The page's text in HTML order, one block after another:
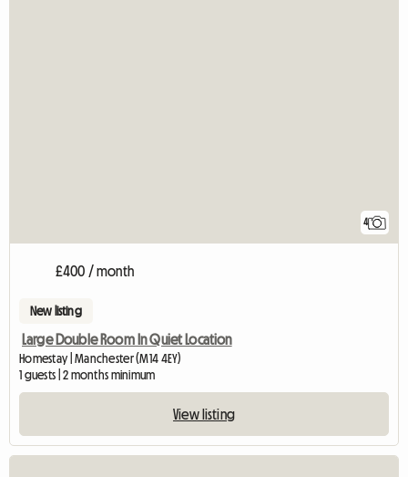
4
£400 / month
New listing
Large Double Room In Quiet Location
Homestay | Manchester (M14 4EY)
1 guests | 2 months minimum
View listing